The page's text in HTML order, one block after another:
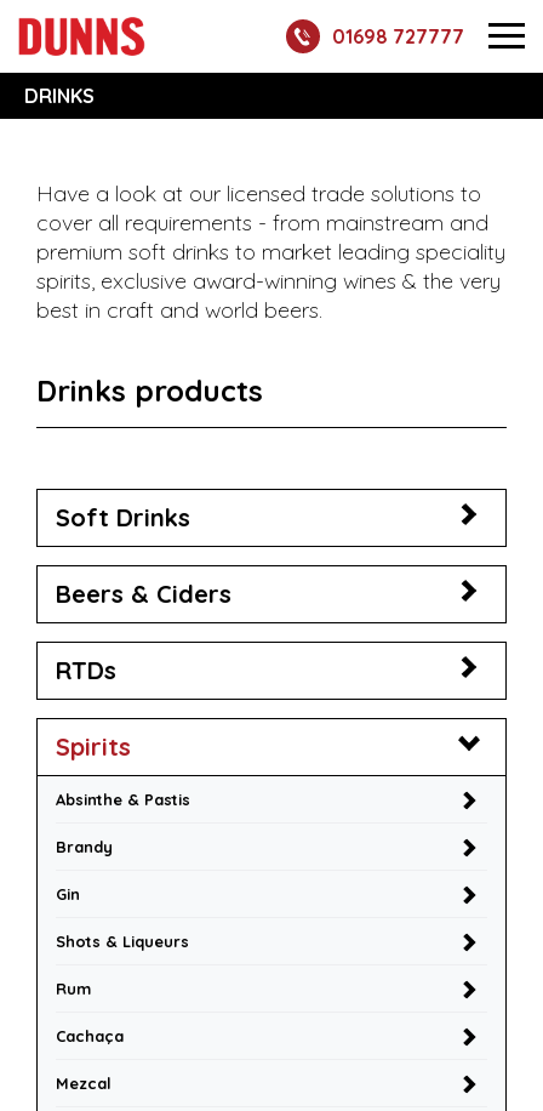
01698 727777
DRINKS
Have a look at our licensed trade solutions to
cover all requirements - from mainstream and
premium soft drinks to market leading speciality
spirits, exclusive award-winning wines & the very
best in craft and world beers.
Drinks products
Soft Drinks
Beers & Ciders
RTDs
Spirits
Absinthe & Pastis
Brandy
Gin
Shots & Liqueurs
Rum
Cachaça
Mezcal